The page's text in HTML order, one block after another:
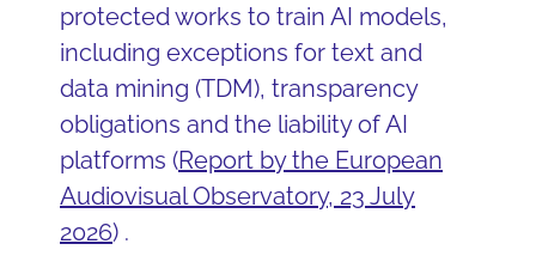
protected works to train AI models,
including exceptions for text and
data mining (TDM), transparency
obligations and the liability of AI
platforms (Report by the European
Audiovisual Observatory, 23 July
2026) .